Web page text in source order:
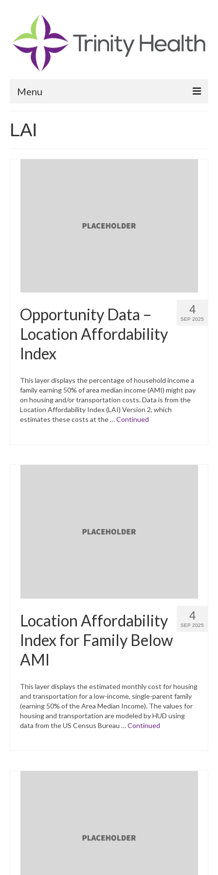
Menu
Community Vital Signs Report
LAI
4
SEP 2025
Opportunity Data –
Location Affordability
Index
This layer displays the percentage of household income a
family earning 50% of area median income (AMI) might pay
on housing and/or transportation costs. Data is from the
Location Affordability Index (LAI) Version 2, which
estimates these costs at the …Continued
4
SEP 2025
Location Affordability
Index for Family Below
AMI
This layer displays the estimated monthly cost for housing
and transportation for a low-income, single-parent family
(earning 50% of the Area Median Income). The values for
housing and transportation are modeled by HUD using
data from the US Census Bureau …Continued